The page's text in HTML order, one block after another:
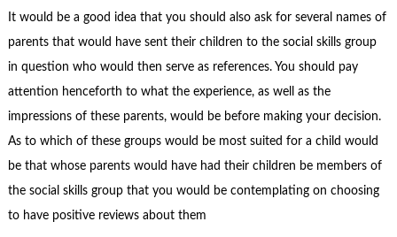
It would be a good idea that you should also ask for several names of
parents that would have sent their children to the social skills group
in question who would then serve as references. You should pay
attention henceforth to what the experience, as well as the
impressions of these parents, would be before making your decision.
As to which of these groups would be most suited for a child would
be that whose parents would have had their children be members of
the social skills group that you would be contemplating on choosing
to have positive reviews about them